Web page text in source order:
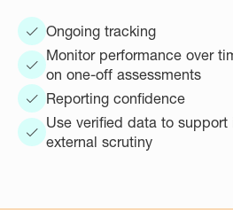
Ongoing tracking
Monitor performance over
on one-off assessments
Reporting confidence
Use verified data to
external scrutiny